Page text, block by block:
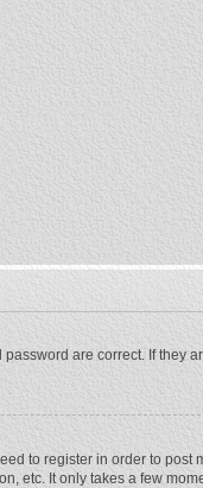
are correct. If
to register in order to
etc. It only takes a few